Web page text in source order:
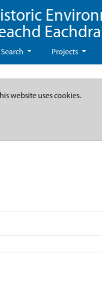
Search Projects
website uses cookies.